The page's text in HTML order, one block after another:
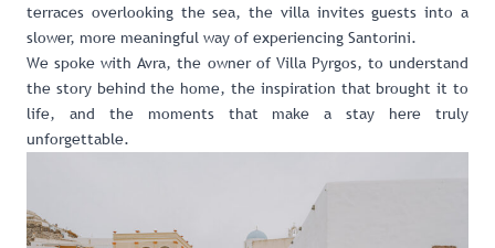
terraces overlooking the sea, the villa invites guests into a
slower, more meaningful way of experiencing Santorini.
We spoke with Avra, the owner of Villa Pyrgos, to understand
the story behind the home, the inspiration that brought it to
life, and the moments that make a stay here truly
unforgettable.